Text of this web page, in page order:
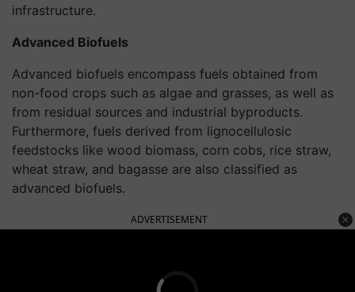
infrastructure.
Advanced Biofuels
Advanced biofuels encompass fuels obtained from
non-food crops such as algae and grasses, as well as
from residual sources and industrial byproducts.
Furthermore, fuels derived from lignocellulosic
feedstocks like wood biomass, corn cobs, rice straw,
wheat straw, and bagasse are also classified as
advanced biofuels.
ADVERTISEMENT